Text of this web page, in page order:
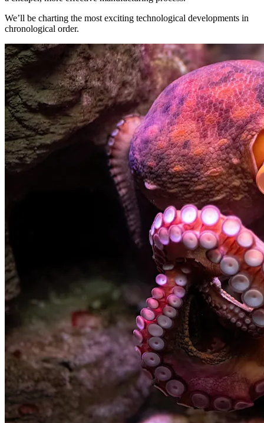
We’ll be charting the most exciting technological developments in
chronological order.